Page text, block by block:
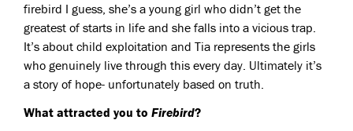
firebird I guess, she’s a young girl who didn’t get the
greatest of starts in life and she falls into a vicious trap.
It’s about child exploitation and Tia represents the girls
who genuinely live through this every day. Ultimately it’s
a story of hope- unfortunately based on truth.
What attracted you to Firebird?